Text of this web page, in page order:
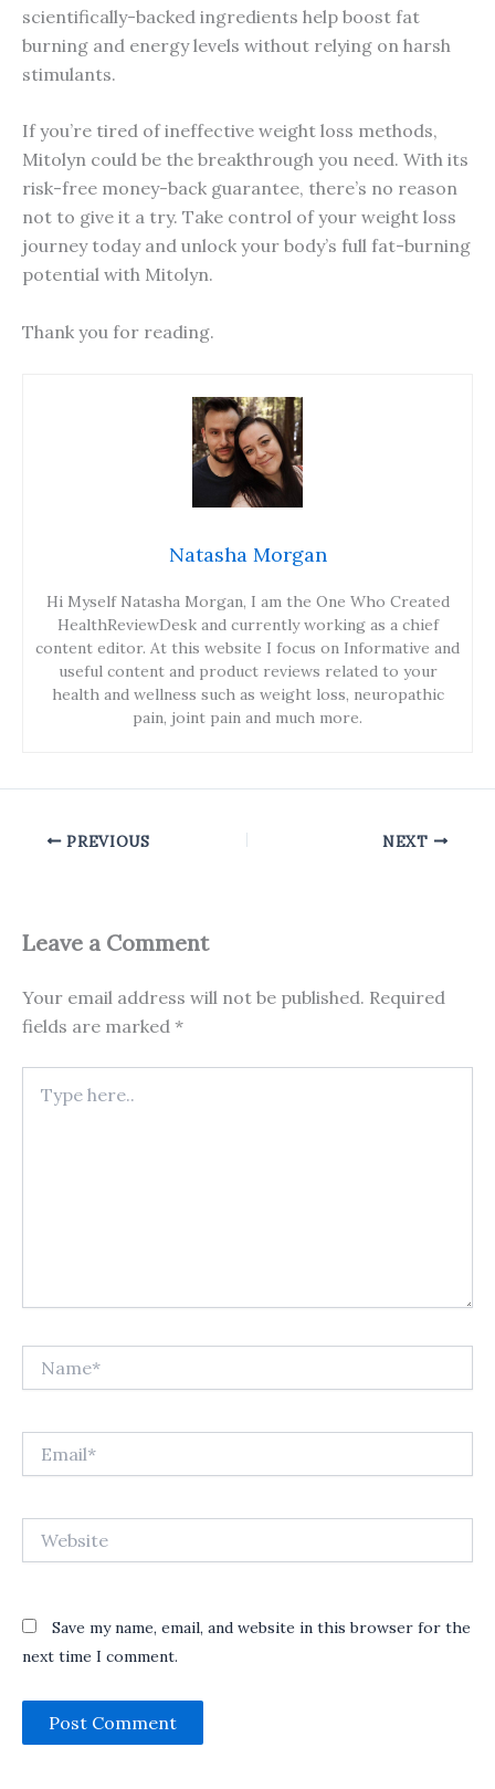
scientifically-backed ingredients help boost fat
burning and energy levels without relying on harsh
stimulants.
If you’re tired of ineffective weight loss methods,
Mitolyn could be the breakthrough you need. With its
risk-free money-back guarantee, there’s no reason
not to give it a try. Take control of your weight loss
journey today and unlock your body’s full fat-burning
potential with Mitolyn.
Thank you for reading.
Natasha Morgan
Hi Myself Natasha Morgan, I am the One Who Created
HealthReviewDesk and currently working as a chief
content editor. At this website I focus on Informative and
useful content and product reviews related to your
health and wellness such as weight loss, neuropathic
pain, joint pain and much more.
PREVIOUS NEXT
Leave a Comment
Your email address will not be published. Required
fields are marked *
here..
Save my name, email, and website in this browser for the
next time I comment.